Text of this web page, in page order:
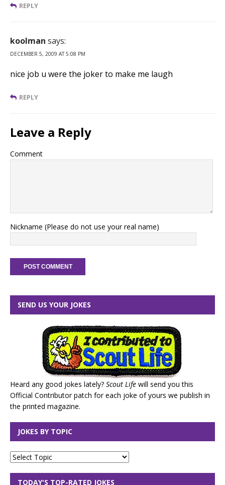
REPLY
koolman says:
DECEMBER 5, 2009 AT 5:08 PM
nice job u were the joker to make me laugh
REPLY
Leave a Reply
Comment
Nickname (Please do not use your real name)
SEND US YOUR JOKES
Heard any good jokes lately? Scout Life will send you this
Official Contributor patch for each joke of yours we publish in
the printed magazine.
JOKES BY TOPIC
TODAY'S TOP-RATED JOKES